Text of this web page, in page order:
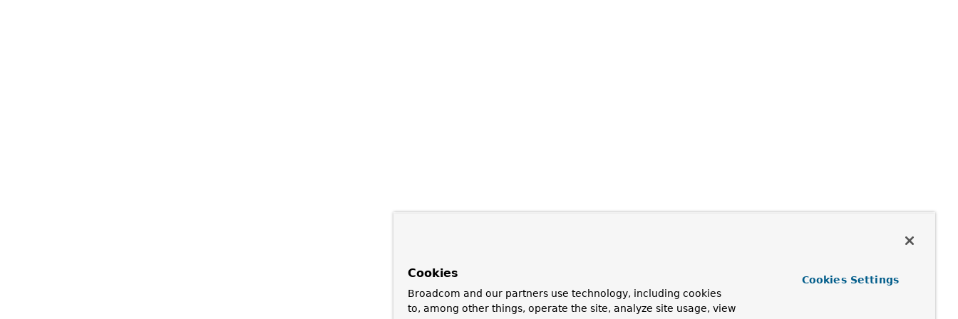
Cookies
Broadcom and our partners use technology, including cookies
to, among other things, operate the site, analyze site usage, view
Cookies Settings